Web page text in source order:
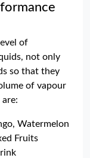
of
not only
so that they
of vapour
Watermelon
Fruits